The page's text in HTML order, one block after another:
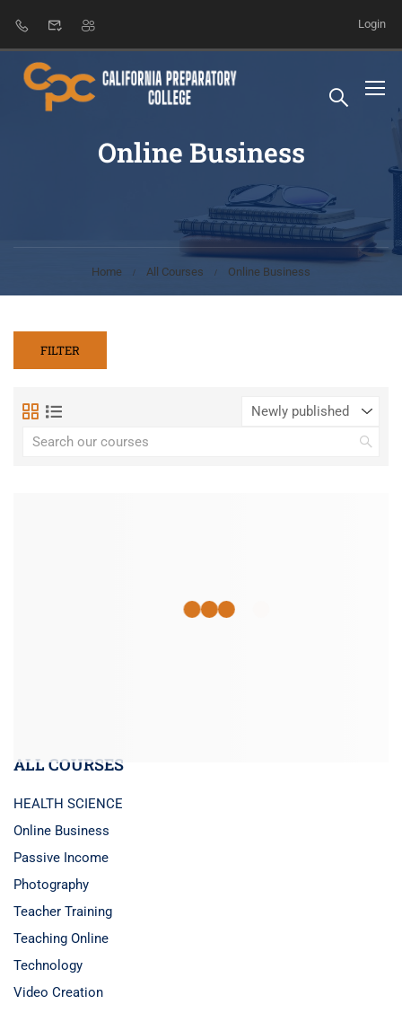
Login
Online Business
Home All Courses Online Business
FILTER
ALL COURSES
HEALTH SCIENCE
Online Business
Passive Income
Photography
Teacher Training
Teaching Online
Technology
Video Creation